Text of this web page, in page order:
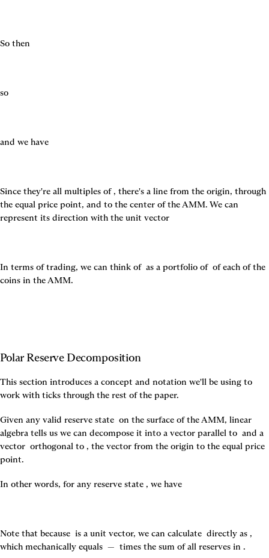
So then
so
and we have
Since they're all multiples of , there's a line from the origin, through
the equal price point, and to the center of the AMM. We can
represent its direction with the unit vector
In terms of trading, we can think of as a portfolio of of each of the
coins in the AMM.
Polar Reserve Decomposition
This section introduces a concept and notation we'll be using to
work with ticks through the rest of the paper.
Given any valid reserve state on the surface of the AMM, linear
algebra tells us we can decompose it into a vector parallel to and a
vector orthogonal to , the vector from the origin to the equal price
point.
In other words, for any reserve state , we have
Note that because is a unit vector, we can calculate directly as ,
which mechanically equals — times the sum of all reserves in .